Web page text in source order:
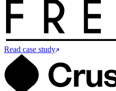
Read case study